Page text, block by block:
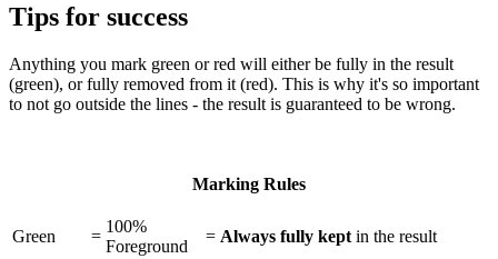
Tips for success
Anything you mark green or red will either be fully in the result
(green), or fully removed from it (red). This is why it's so important
to not go outside the lines - the result is guaranteed to be wrong.
Marking Rules
Green =
100%
Foreground
= Always fully kept in the result